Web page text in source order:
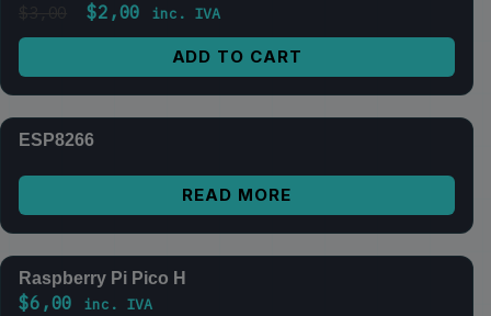
$2,00 inc. IVA
ADD TO CART
ESP8266
READ MORE
Raspberry Pi Pico H
$6,00 inc. IVA